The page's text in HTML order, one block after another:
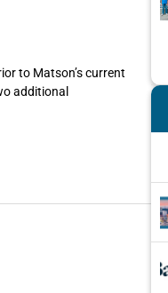
to Matson’s current
additional